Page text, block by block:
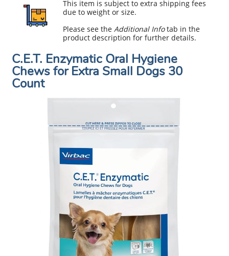
This item is subject to extra shipping fees
due to weight or size.
Please see theAdditional Infotab in the
product description for further details.
C.E.T. Enzymatic Oral Hygiene
Chews for Extra Small Dogs 30
Count